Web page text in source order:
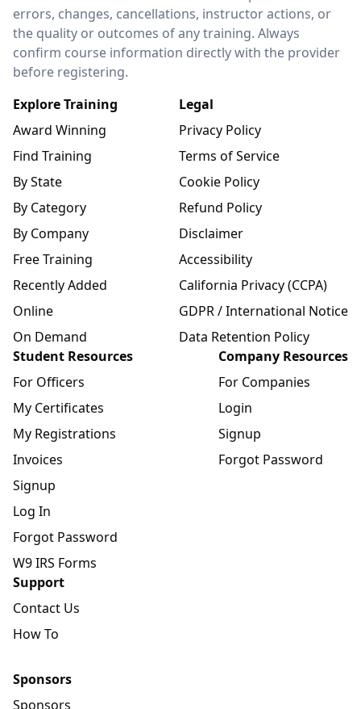
errors, changes, cancellations, instructor actions, or
the quality or outcomes of any training. Always
confirm course information directly with the provider
before registering.
Explore Training
Award Winning
Find Training
By State
By Category
By Company
Free Training
Recently Added
Online
On Demand
Legal
Privacy Policy
Terms of Service
Cookie Policy
Refund Policy
Disclaimer
Accessibility
California Privacy (CCPA)
GDPR / International Notice
Data Retention Policy
Student Resources
For Officers
My Certificates
My Registrations
Invoices
Signup
Log In
Forgot Password
W9 IRS Forms
Company Resources
For Companies
Login
Signup
Forgot Password
Support
Contact Us
How To
Sponsors
Sponsors